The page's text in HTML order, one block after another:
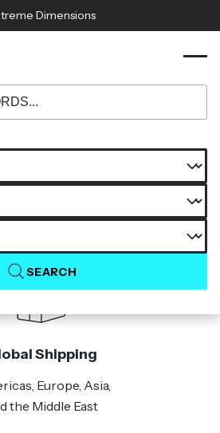
Dimensions
SEARCH
2018 2024 toyota camry carbon
Not Found
Shipping
Europe, Asia,
the Middle East